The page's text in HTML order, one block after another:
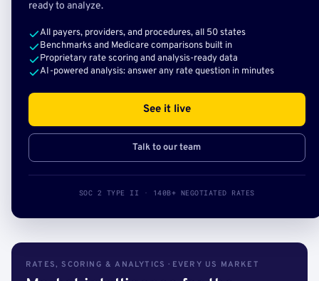
ready to analyze.
All payers, providers, and procedures, all 50 states
Benchmarks and Medicare comparisons built in
Proprietary rate scoring and analysis-ready data
AI-powered analysis: answer any rate question in minutes
See it live
Talk to our team
SOC 2 TYPE II · 140B+ NEGOTIATED RATES
RATES, SCORING & ANALYTICS · EVERY US MARKET